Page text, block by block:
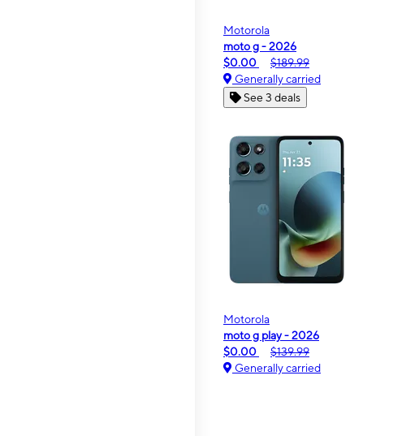
Motorola
moto g - 2026
$0.00
$189.99
Generally carried
See 3 deals
Motorola
moto g play - 2026
$0.00
$139.99
Generally carried